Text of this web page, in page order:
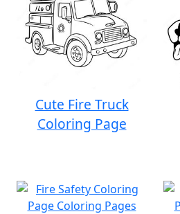
Cute Fire Truck
Coloring Page